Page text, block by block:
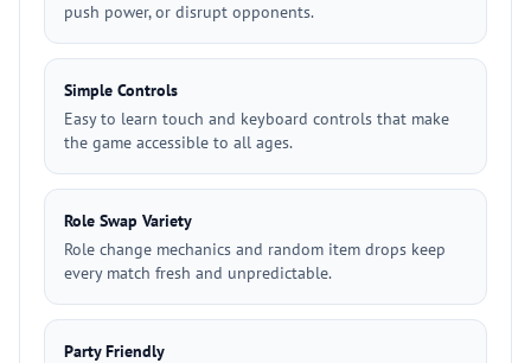
push power, or disrupt opponents.
Simple Controls
Easy to learn touch and keyboard controls that make
the game accessible to all ages.
Role Swap Variety
Role change mechanics and random item drops keep
every match fresh and unpredictable.
Party Friendly